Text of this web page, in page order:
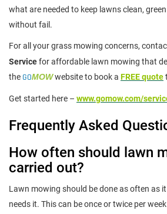
what are needed to keep lawns clean,
without fail.
For all your grass mowing concerns,
Servicefor affordable lawn mowing that
the GOMOWwebsite to book a FREE quote
Get started here – www.gomow.com/
Frequently Asked
How often should lawn
carried out?
Lawn mowing should be done as often as
needs it. This can be once or twice per